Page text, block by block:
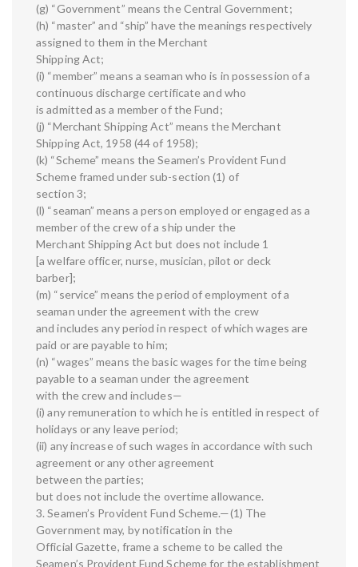
(g) “Government” means the Central Government;
(h) “master” and “ship” have the meanings respectively
assigned to them in the Merchant
Shipping Act;
(i) “member” means a seaman who is in possession of a
continuous discharge certificate and who
is admitted as a member of the Fund;
(j) “Merchant Shipping Act” means the Merchant
Shipping Act, 1958 (44 of 1958);
(k) “Scheme” means the Seamen’s Provident Fund
Scheme framed under sub-section (1) of
section 3;
(l) “seaman” means a person employed or engaged as a
member of the crew of a ship under the
Merchant Shipping Act but does not include 1
[a welfare officer, nurse, musician, pilot or deck
barber];
(m) “service” means the period of employment of a
seaman under the agreement with the crew
and includes any period in respect of which wages are
paid or are payable to him;
(n) “wages” means the basic wages for the time being
payable to a seaman under the agreement
with the crew and includes—
(i) any remuneration to which he is entitled in respect of
holidays or any leave period;
(ii) any increase of such wages in accordance with such
agreement or any other agreement
between the parties;
but does not include the overtime allowance.
3. Seamen’s Provident Fund Scheme.—(1) The
Government may, by notification in the
Official Gazette, frame a scheme to be called the
Seamen’s Provident Fund Scheme for the establishment